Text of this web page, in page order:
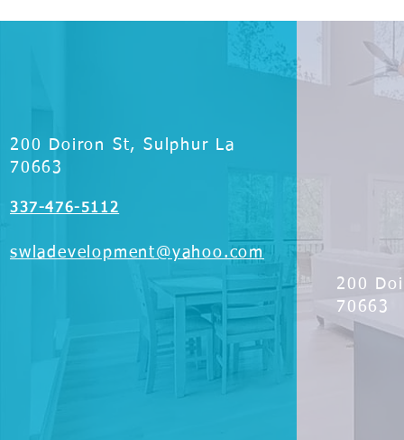
200 Doiron St, Sulphur La
70663
337-476-5112
swladevelopment@yahoo.com
200
70663